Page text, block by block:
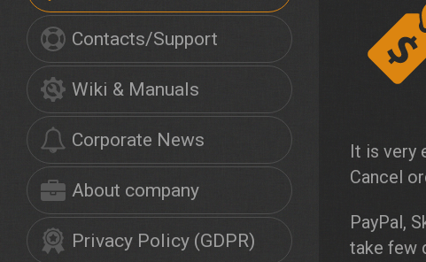
Contacts/Support
Wiki & Manuals
Corporate News
About company
Privacy Policy (GDPR)
It is very
Cancel
PayPal,
take few